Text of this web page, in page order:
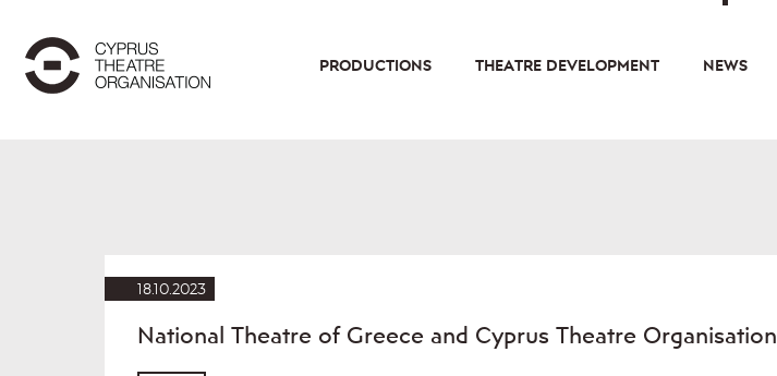
PRODUCTIONS THEATRE DEVELOPMENT NEWS
18.10.2023
National Theatre of Greece and Cyprus Theatre Organisation